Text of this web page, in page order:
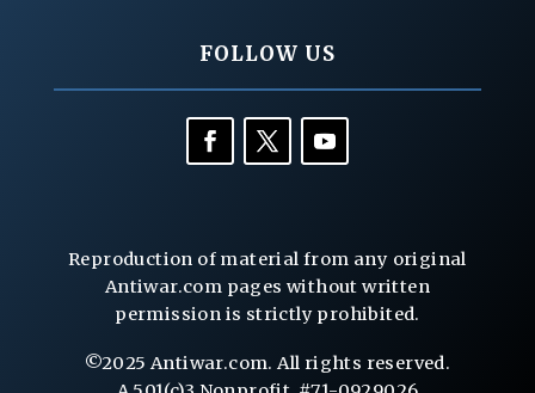
FOLLOW US
Reproduction of material from any original
Antiwar.com pages without written
permission is strictly prohibited.
©2025 Antiwar.com. All rights reserved.